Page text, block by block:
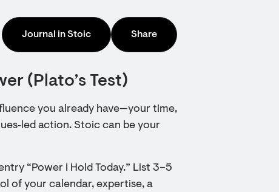
Journal in Stoic Share
(Plato’s Test)
you already have—your time,
action. Stoic can be your
“Power I Hold Today.” List 3–5
of your calendar, expertise, a